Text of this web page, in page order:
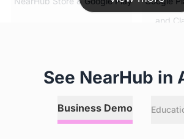
and
✅
Split Screen
See NearHub in
Business Demo